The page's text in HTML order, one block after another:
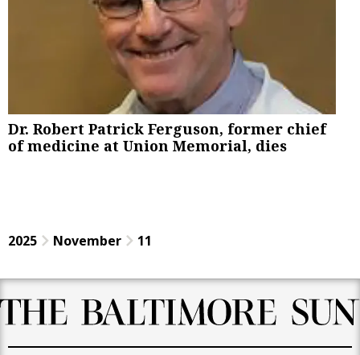
Dr. Robert Patrick Ferguson, former chief
of medicine at Union Memorial, dies
2025 November 11